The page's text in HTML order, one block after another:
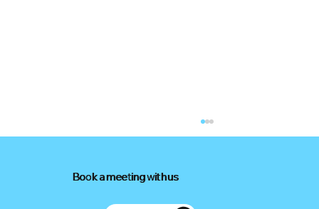
Book a meeting with us
Book a meeting with us